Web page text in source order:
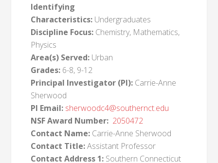
Identifying
Characteristics: Undergraduates
Discipline Focus: Chemistry, Mathematics,
Physics
Area(s) Served: Urban
Grades: 6-8, 9-12
Principal Investigator (PI): Carrie-Anne
Sherwood
PI Email: sherwoodc4@southernct.edu
NSF Award Number: 2050472
Contact Name: Carrie-Anne Sherwood
Contact Title:Assistant Professor
Contact Address 1: Southern Connecticut